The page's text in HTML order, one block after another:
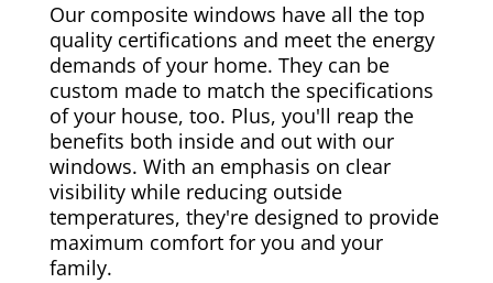
Our composite windows have all the top
quality certifications and meet the energy
demands of your home. They can be
custom made to match the specifications
of your house, too. Plus, you'll reap the
benefits both inside and out with our
windows. With an emphasis on clear
visibility while reducing outside
temperatures, they're designed to provide
maximum comfort for you and your
family.